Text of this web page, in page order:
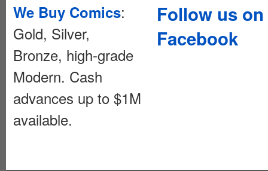
We Buy Comics:
Gold, Silver,
Bronze, high-grade
Modern. Cash
advances up to $1M
available.
Follow us on
Facebook